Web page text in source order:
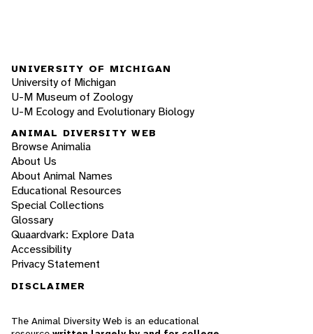
UNIVERSITY OF MICHIGAN
University of Michigan
U-M Museum of Zoology
U-M Ecology and Evolutionary Biology
ANIMAL DIVERSITY WEB
Browse Animalia
About Us
About Animal Names
Educational Resources
Special Collections
Glossary
Quaardvark: Explore Data
Accessibility
Privacy Statement
DISCLAIMER
The Animal Diversity Web is an educational